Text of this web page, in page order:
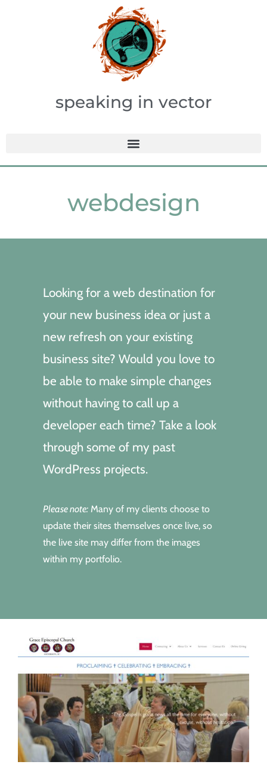
speaking in vector
webdesign
Looking for a web destination for
your new business idea or just a
new refresh on your existing
business site? Would you love to
be able to make simple changes
without having to call up a
developer each time? Take a look
through some of my past
WordPress projects.
Please note: Many of my clients choose to
update their sites themselves once live, so
the live site may differ from the images
within my portfolio.